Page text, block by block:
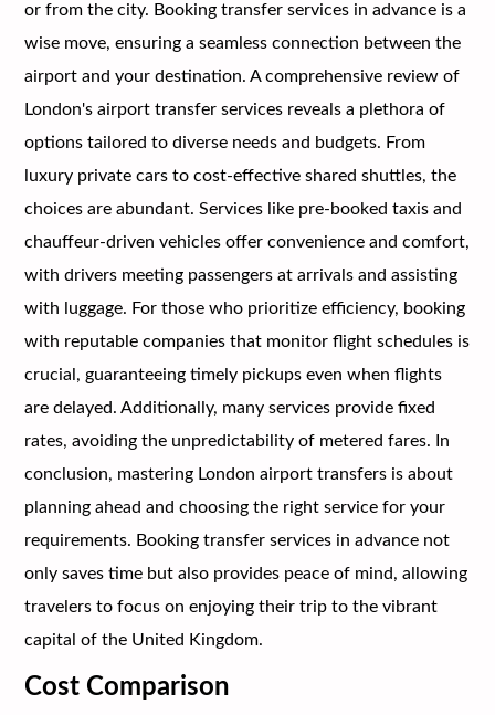
or from the city. Booking transfer services in advance is a
wise move, ensuring a seamless connection between the
airport and your destination. A comprehensive review of
London's airport transfer services reveals a plethora of
options tailored to diverse needs and budgets. From
luxury private cars to cost-effective shared shuttles, the
choices are abundant. Services like pre-booked taxis and
chauffeur-driven vehicles offer convenience and comfort,
with drivers meeting passengers at arrivals and assisting
with luggage. For those who prioritize efficiency, booking
with reputable companies that monitor flight schedules is
crucial, guaranteeing timely pickups even when flights
are delayed. Additionally, many services provide fixed
rates, avoiding the unpredictability of metered fares. In
conclusion, mastering London airport transfers is about
planning ahead and choosing the right service for your
requirements. Booking transfer services in advance not
only saves time but also provides peace of mind, allowing
travelers to focus on enjoying their trip to the vibrant
capital of the United Kingdom.
Cost Comparison